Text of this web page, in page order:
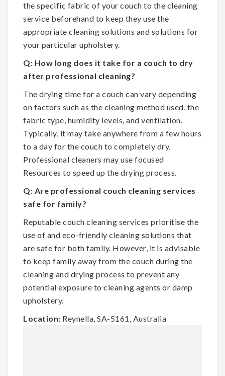
the specific fabric of your couch to the cleaning
service beforehand to keep they use the
appropriate cleaning solutions and solutions for
your particular upholstery.
Q: How long does it take for a couch to dry
after professional cleaning?
The drying time for a couch can vary depending
on factors such as the cleaning method used, the
fabric type, humidity levels, and ventilation.
Typically, it may take anywhere from a few hours
to a day for the couch to completely dry.
Professional cleaners may use focused
Resources to speed up the drying process.
Q: Are professional couch cleaning services
safe for family?
Reputable couch cleaning services prioritise the
use of and eco-friendly cleaning solutions that
are safe for both family. However, it is advisable
to keep family away from the couch during the
cleaning and drying process to prevent any
potential exposure to cleaning agents or damp
upholstery.
Location: Reynella, SA-5161, Australia